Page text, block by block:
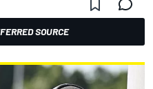
SOURCE